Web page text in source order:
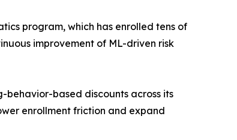
program, which has enrolled tens of
improvement of ML-driven risk
based discounts across its
enrollment friction and expand